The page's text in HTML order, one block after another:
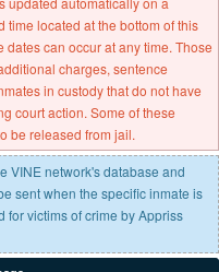
located at the bottom of this
can occur at any time. Those
charges, sentence
in custody that do not have
court action. Some of these
be released from jail.
VINE network's database and
sent when the specific inmate is
for victims of crime by Appriss